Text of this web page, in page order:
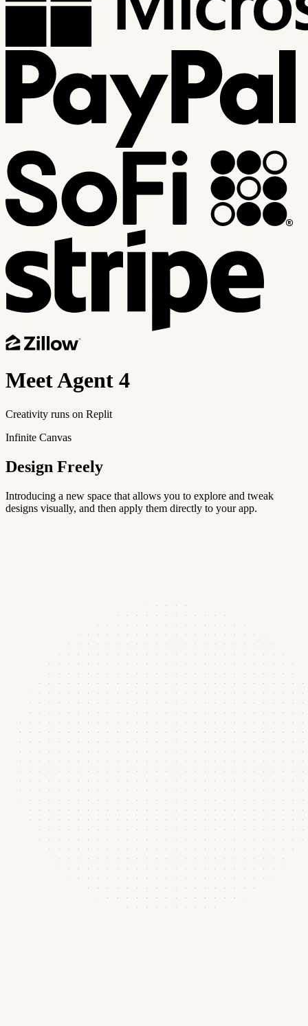
MeetAgent 4
Creativity runs on Replit
Infinite Canvas
Design Freely
Introducing a new space that allows you to explore and tweak
designs visually, and then apply them directly to your app.